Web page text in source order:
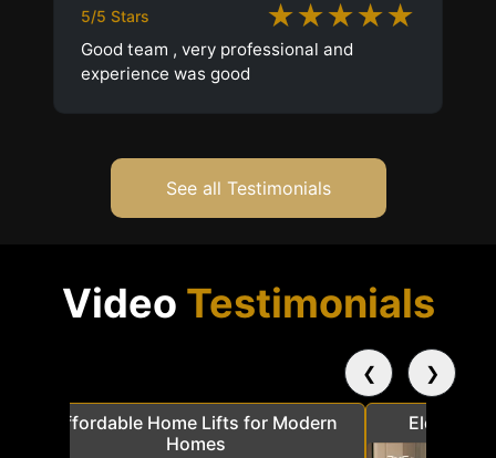
5/5 Stars ★★★★★
Good team , very professional and
experience was good
See all Testimonials
Video Testimonials
Affordable Home Lifts for Modern
Homes
Elder
❮ ❯